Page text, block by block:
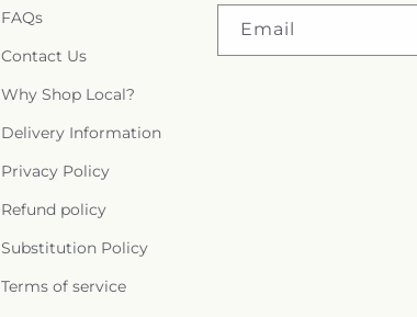
FAQs
Contact Us
Why Shop Local?
Delivery Information
Privacy Policy
Refund policy
Substitution Policy
Terms of service
Email